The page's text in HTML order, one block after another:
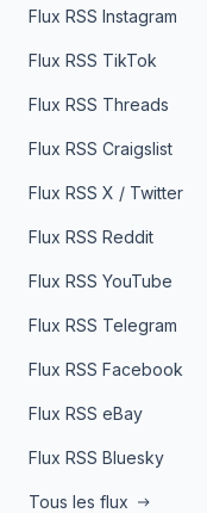
Flux RSS Instagram
Flux RSS TikTok
Flux RSS Threads
Flux RSS Craigslist
Flux RSS X / Twitter
Flux RSS Reddit
Flux RSS YouTube
Flux RSS Telegram
Flux RSS Facebook
Flux RSS eBay
Flux RSS Bluesky
Tous les flux